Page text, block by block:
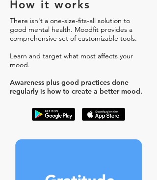
How it works
There isn't a one-size-fits-all solution to
good mental health. Moodfit provides a
comprehensive set of customizable tools.
Learn and target what most affects your
mood.
Awareness plus good practices done
regularly is how to create a better mood.